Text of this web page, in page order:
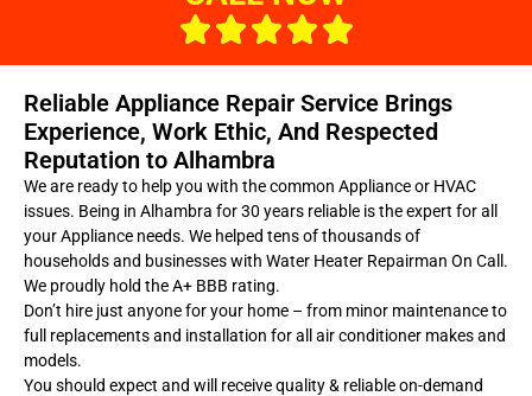
Reliable Appliance Repair Service Brings
Experience, Work Ethic, And Respected
Reputation to Alhambra
We are ready to help you with the common Appliance or HVAC
issues. Being in Alhambra for 30 years reliable is the expert for all
your Appliance needs. We helped tens of thousands of
households and businesses with Water Heater Repairman On Call.
We proudly hold the A+ BBB rating.
Don’t hire just anyone for your home – from minor maintenance to
full replacements and installation for all air conditioner makes and
models.
You should expect and will receive quality & reliable on-demand